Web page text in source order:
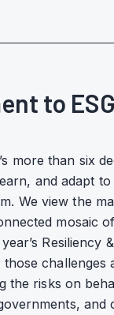
to ESG
more than six
and adapt
We view the
mosaic
Resiliency
challenges
the risks on
and